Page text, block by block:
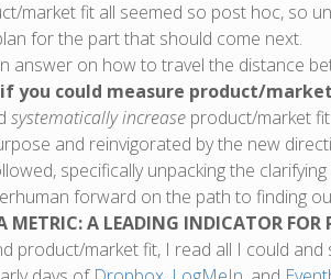
market fit all seemed so post hoc, so
for the part that should come next.
answer on how to travel the distance
you could measure product/
systematically increase product/market
and reinvigorated by the new
specifically unpacking the
forward on the path to finding
A LEADING INDICATOR FOR
product/market fit, I read all I could